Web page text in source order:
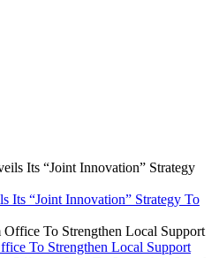
Its “Joint Innovation” Strategy To
To Strengthen Local Support